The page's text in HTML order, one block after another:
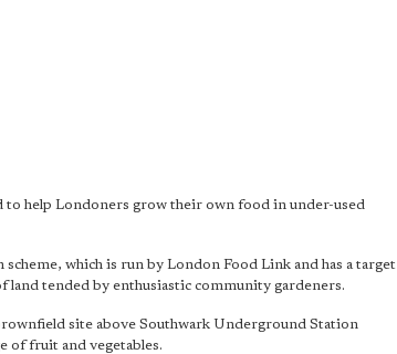
to help Londoners grow their own food in under-used
which is run by London Food Link and has a target
land tended by enthusiastic community gardeners.
site above Southwark Underground Station
of fruit and vegetables.